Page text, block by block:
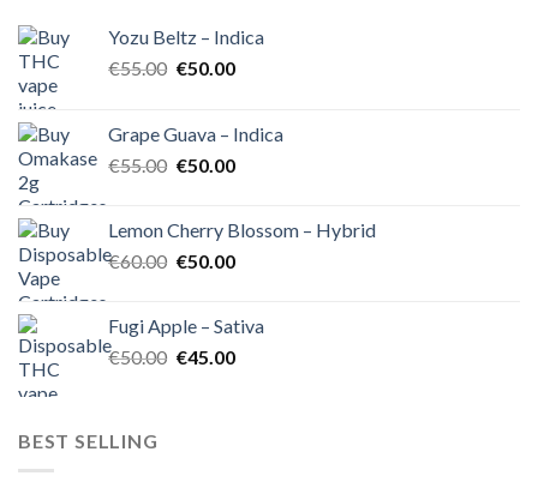
Yozu Beltz – Indica
€55.00 Original
€55.00.
€50.00Current
€50.00.
Grape Guava – Indica
€55.00 Original
€55.00.
€50.00Current
€50.00.
Lemon Cherry Blossom – Hybrid
€60.00 Original
€60.00.
€50.00Current
€50.00.
Fugi Apple – Sativa
€50.00 Original
€45.00Current
BEST SELLING